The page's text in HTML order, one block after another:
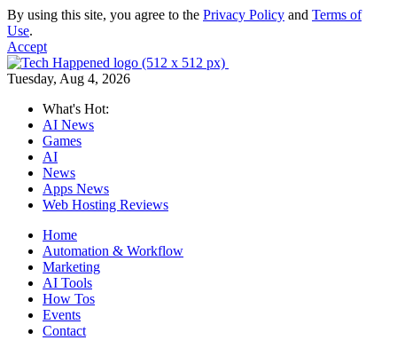
By using this site, you agree to the Privacy Policy and Terms of
Use.
Accept
Tuesday, Aug 4, 2026
What's Hot:
AI News
Games
AI
News
Apps News
Web Hosting Reviews
Home
Automation & Workflow
Marketing
AI Tools
How Tos
Events
Contact